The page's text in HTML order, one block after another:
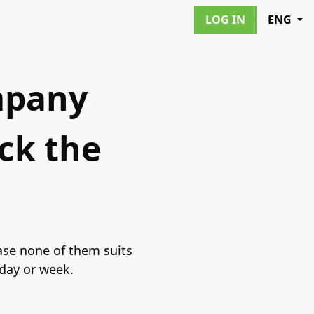
LOG IN ENG
the
none of them suits
or week.